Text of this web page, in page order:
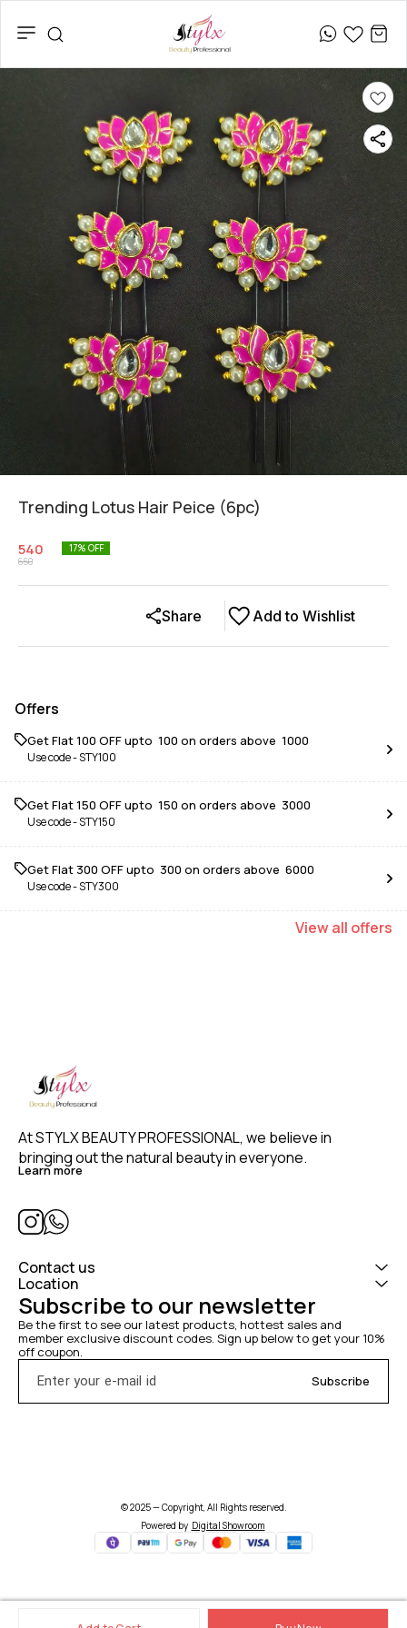
Trending Lotus Hair Peice (6pc)
540
650
17% OFF
Add to Wishlist
Share
Offers
Get Flat ₹100 OFF upto ₹ 100 on orders above ₹ 1000
Use code -STY100
Get Flat ₹150 OFF upto ₹ 150 on orders above ₹ 3000
Use code -STY150
Get Flat ₹300 OFF upto ₹ 300 on orders above ₹ 6000
Use code -STY300
Viewall offers
At STYLX BEAUTY PROFESSIONAL, we believe in
bringing out the natural beauty in everyone.
Learn more
Contact us
Location
Subscribe to our newsletter
Be the first to see our latest products, hottest sales and
member exclusive discount codes. Sign up below to get your 10%
off coupon.
Subscribe
© 2025 — Copyright, All Rights reserved.
Powered by Digital Showroom